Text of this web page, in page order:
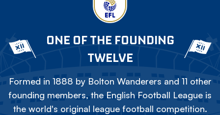
ONE OF THE FOUNDING
TWELVE
Formed in 1888 by Bolton Wanderers and 11 other
founding members, the English Football League is
the world's original league football competition.